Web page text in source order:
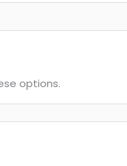
options.